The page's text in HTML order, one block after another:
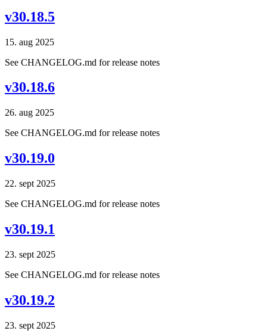
v30.18.5
15. aug 2025
See CHANGELOG.md for release notes
v30.18.6
26. aug 2025
See CHANGELOG.md for release notes
v30.19.0
22. sept 2025
See CHANGELOG.md for release notes
v30.19.1
23. sept 2025
See CHANGELOG.md for release notes
v30.19.2
23. sept 2025